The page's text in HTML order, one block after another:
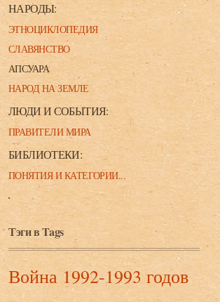
НАРОДЫ:
ЭТНОЦИКЛОПЕДИЯ
СЛАВЯНСТВО
АПСУАРА
НАРОД НА ЗЕМЛЕ
ЛЮДИ И СОБЫТИЯ:
ПРАВИТЕЛИ МИРА
БИБЛИОТЕКИ:
ПОНЯТИЯ И КАТЕГОРИИ...
Тэги в Tags
Война 1992-1993 годов